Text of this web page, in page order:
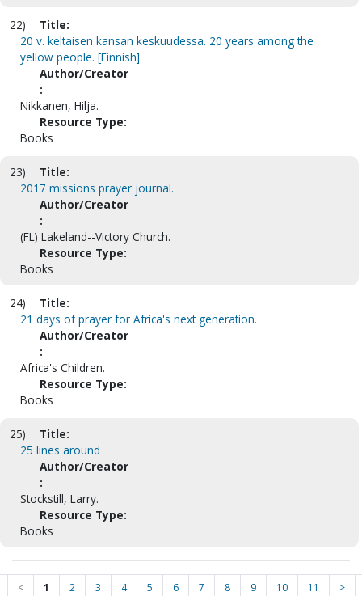
22)
Title:
20 v. keltaisen kansan keskuudessa. 20 years among the
yellow people. [Finnish]
Author/Creator
:
Nikkanen, Hilja.
Resource Type:
Books
23)
Title:
2017 missions prayer journal.
Author/Creator
:
(FL) Lakeland--Victory Church.
Resource Type:
Books
24)
Title:
21 days of prayer for Africa's next generation.
Author/Creator
:
Africa's Children.
Resource Type:
Books
25)
Title:
25 lines around
Author/Creator
:
Stockstill, Larry.
Resource Type:
Books
< 1 2 3 4 5 6 7 8 9 10 11 >